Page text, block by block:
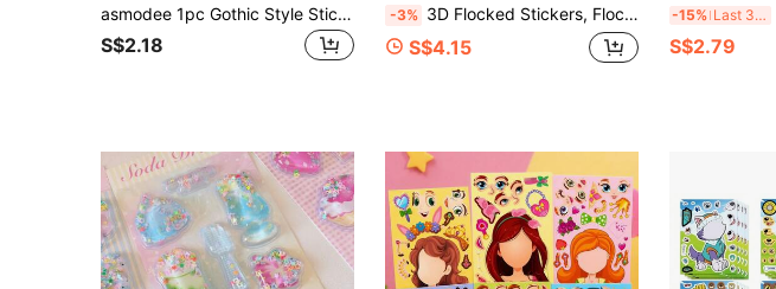
asmodee 1pc Gothic Style Sticker Suitable For Laptop, Phone Case Decoration DIY, Birthday, Christmas Gift, Phone Case, Birthday Decoration, Aesthetic
S$2.18
-3% 3D Flocked Stickers, Flocked Rabbit & Bear Embossed Stickers For DIY Scrapbooking, Phone Case, Diary, Decorative Stickers, Sticker Exchange
S$4.15
-15% Last 3 days
S$2.79